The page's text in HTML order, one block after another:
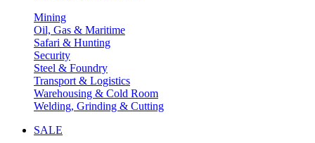
Mining
Oil, Gas & Maritime
Safari & Hunting
Security
Steel & Foundry
Transport & Logistics
Warehousing & Cold Room
Welding, Grinding & Cutting
SALE